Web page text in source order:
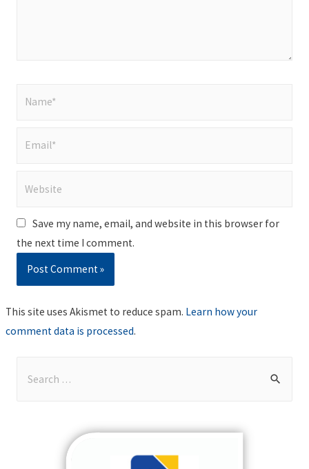
Save my name, email, and website in this browser for
the next time I comment.
This site uses Akismet to reduce spam. Learn how your
comment data is processed.